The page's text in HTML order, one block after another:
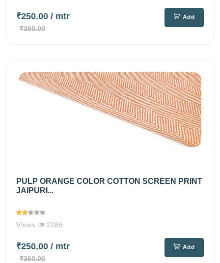
₹250.00 / mtr
₹360.00
Add
PULP ORANGE COLOR COTTON SCREEN PRINT
JAIPURI...
Views 2286
₹250.00 / mtr
₹360.00
Add